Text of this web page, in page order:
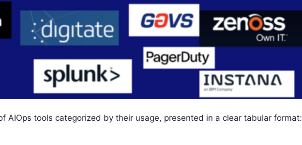
AIOps tools categorized by their usage, presented in a clear tabular format: